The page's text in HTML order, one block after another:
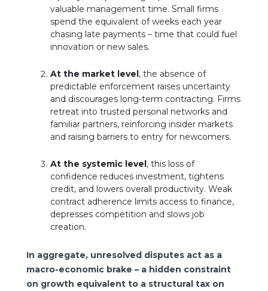
valuable management time. Small firms
spend the equivalent of weeks each year
chasing late payments – time that could fuel
innovation or new sales.
At the market level, the absence of
predictable enforcement raises uncertainty
and discourages long-term contracting. Firms
retreat into trusted personal networks and
familiar partners, reinforcing insider markets
and raising barriers to entry for newcomers.
At the systemic level, this loss of
confidence reduces investment, tightens
credit, and lowers overall productivity. Weak
contract adherence limits access to finance,
depresses competition and slows job
creation.
In aggregate, unresolved disputes act as a
macro-economic brake – a hidden constraint
on growth equivalent to a structural tax on